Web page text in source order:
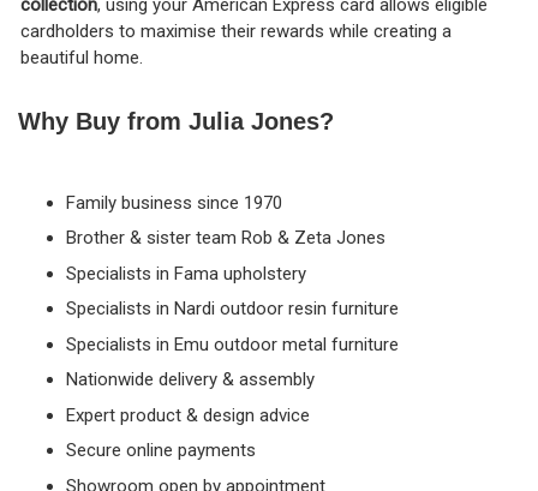
collection, using your American Express card allows eligible
cardholders to maximise their rewards while creating a
beautiful home.
Why Buy from Julia Jones?
Family business since 1970
Brother & sister team Rob & Zeta Jones
Specialists in Fama upholstery
Specialists in Nardi outdoor resin furniture
Specialists in Emu outdoor metal furniture
Nationwide delivery & assembly
Expert product & design advice
Secure online payments
Showroom open by appointment